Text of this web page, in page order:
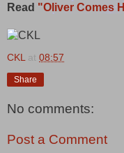
Read "Oliver Comes
CKL at 08:57
Share
No comments:
Post a Comment